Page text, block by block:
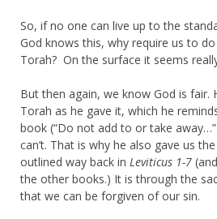
So, if no one can live up to the
God knows this, why require us to
Torah? On the surface it seems
But then again, we know God is fair.
Torah as he gave it, which he
book (“Do not add to or take
can’t. That is why he also gave us
outlined way back in Leviticus 1-7
the other books.) It is through the
that we can be forgiven of our sin.